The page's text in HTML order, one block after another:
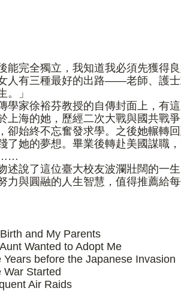
完全獨立，我知道我必須先獲得良
人有三種最好的出路——老師、護
。」
學家徐裕芬教授的自傳封面上，有
上海的她，歷經二次大戰與國共戰
卻始終不忘奮發求學。之後她輾轉
了她的夢想。畢業後轉赴美國謀職
……
述說了這位臺大校友波瀾壯闊的一
力與圓融的人生智慧，值得推薦給
and My Parents
Wanted to Adopt Me
Years before the Japanese Invasion
War Started
Air Raids